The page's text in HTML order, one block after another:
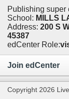
Publishing super
School: MILLS
Address: 200 S
45387
edCenter Role:
Join edCenter
Copyright 2026